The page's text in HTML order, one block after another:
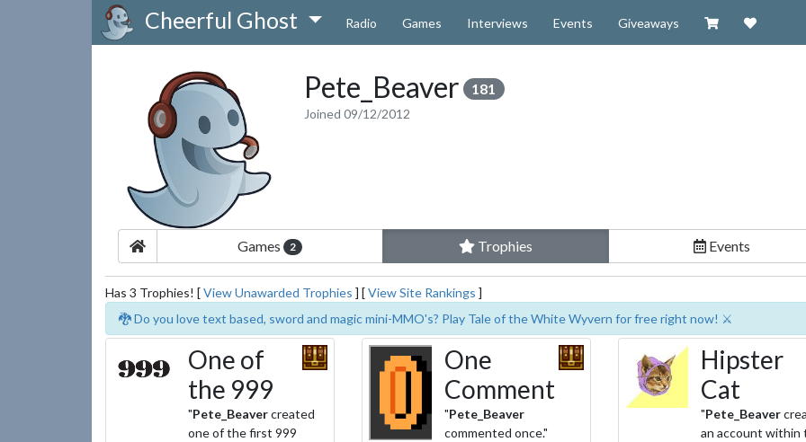
Cheerful Ghost Radio Games Interviews Events Giveaways Visit our Zazzle
Support
Pete_Beaver 181
Joined 09/12/2012
Games 2 Trophies Events
Has 3 Trophies! [View Unawarded Trophies ] [View Site Rankings ]
🐉 Do you love text based, sword and magic mini-MMO's? Play Tale of the White Wyvern for free right now! ⚔️
One of
the 999
"Pete_Beavercreated
one of the first 999
One
Comment
"Pete_Beaver
commented once."
Hipster
Cat
"Pete_Beaver
an account within